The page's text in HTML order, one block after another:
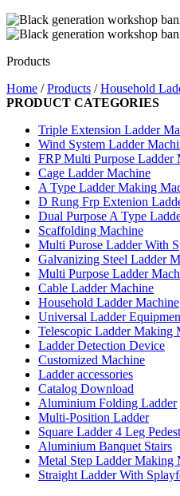
Products
Home /Products /Household
PRODUCT CATEGORIES
Triple Extension Ladder
Wind System Ladder
FRP Multi Purpose Ladder
Cage Ladder Machine
A Type Ladder Making
D Rung Frp Extenion
Dual Purpose A Type
Scaffolding Machine
Multi Purose Ladder With
Galvanizing Steel Ladder
Multi Purpose Ladder
Cable Ladder Machine
Household Ladder Machine
Universal Ladder
Telescopic Ladder Making
Ladder Detection Device
Customized Machine
Ladder accessories
Catalog Download
Aluminium Folding Ladder
Multi-Position Ladder
Square Ladder 4 Leg
Aluminium Banquet Stairs
Metal Step Ladder Making
Straight Ladder With